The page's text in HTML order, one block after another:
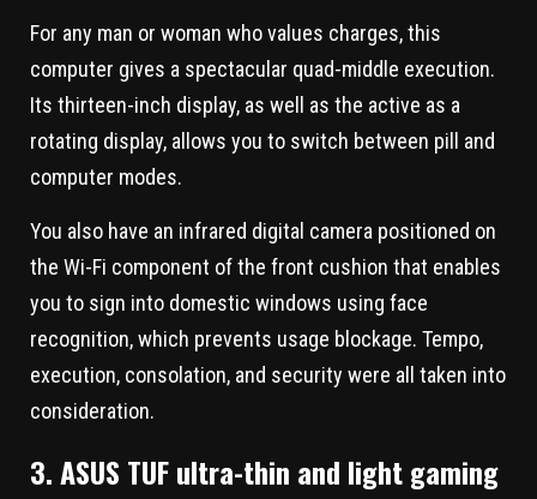
For any man or woman who values charges, this
computer gives a spectacular quad-middle execution.
Its thirteen-inch display, as well as the active as a
rotating display, allows you to switch between pill and
computer modes.
You also have an infrared digital camera positioned on
the Wi-Fi component of the front cushion that enables
you to sign into domestic windows using face
recognition, which prevents usage blockage. Tempo,
execution, consolation, and security were all taken into
consideration.
3. ASUS TUF ultra-thin and light gaming